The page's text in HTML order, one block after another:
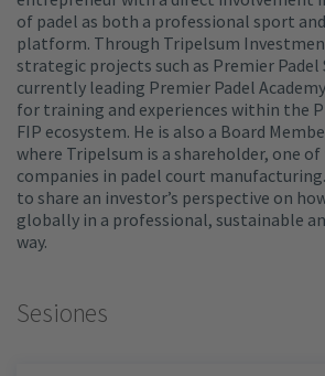
of padel as both a professional sport
platform. Through Tripelsum
strategic projects such as Premier Padel
currently leading Premier Padel
for training and experiences within the
FIP ecosystem. He is also a Board
where Tripelsum is a shareholder, one
companies in padel court
to share an investor’s perspective on
globally in a professional, sustainable
way.
Sesiones